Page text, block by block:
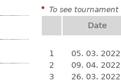
* To see
Date
1
05. 03. 2022
2
09. 04. 2022
3
26. 03. 2022